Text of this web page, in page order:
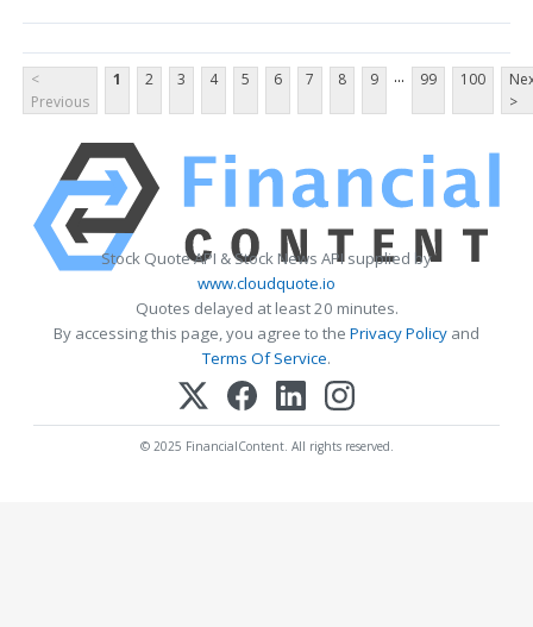
<
Previous
1 2 3 4 5 6 7 8 9 ... 99 100
>
Stock Quote API & Stock News API supplied by
www.cloudquote.io
Quotes delayed at least 20 minutes.
By accessing this page, you agree to the Privacy Policy and
Terms Of Service.
© 2025 FinancialContent. All rights reserved.